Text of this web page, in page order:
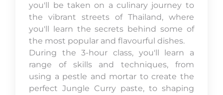
you'll be taken on a culinary journey to
the vibrant streets of Thailand, where
you'll learn the secrets behind some of
the most popular and flavourful dishes.
During the 3-hour class, you'll learn a
range of skills and techniques, from
using a pestle and mortar to create the
perfect Jungle Curry paste, to shaping